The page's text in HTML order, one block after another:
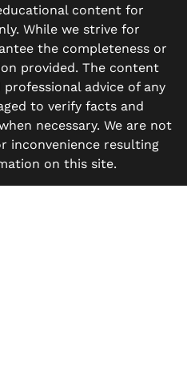
content for
While we strive for
the completeness or
provided. The content
advice of any
to verify facts and
necessary. We are not
inconvenience resulting
on this site.